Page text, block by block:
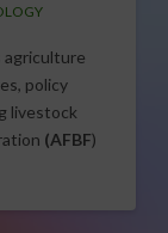
agriculture
policy
livestock
(AFBF)